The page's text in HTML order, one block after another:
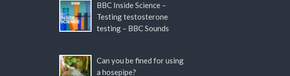
BBC Inside Science –
Testing testosterone
testing – BBC Sounds
Can you be fined for using
a hosepipe?